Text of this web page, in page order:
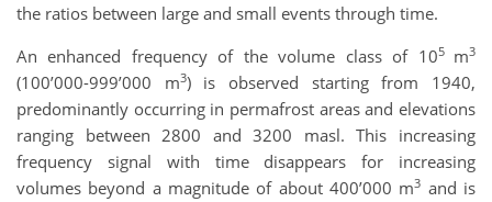
the ratios between large and small events through time.
An enhanced frequency of the volume class of 105 m3
(100’000-999’000 m3) is observed starting from 1940,
predominantly occurring in permafrost areas and elevations
ranging between 2800 and 3200 masl. This increasing
frequency signal with time disappears for increasing
volumes beyond a magnitude of about 400’000 m3 and is